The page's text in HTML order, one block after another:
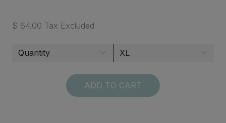
$ 64.00 Tax Excluded
ADD TO CART